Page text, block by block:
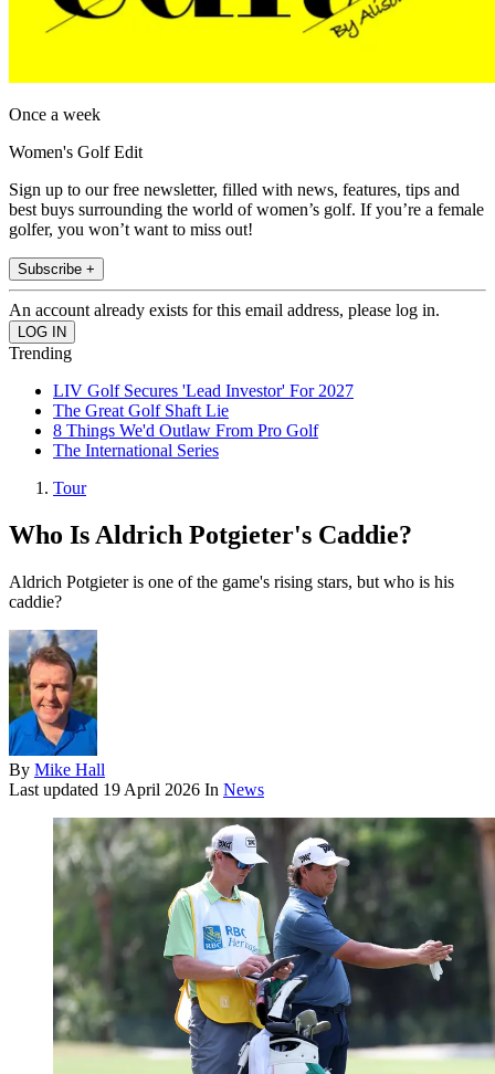
Once a week
Women's Golf Edit
Sign up to our free newsletter, filled with news, features, tips and
best buys surrounding the world of women’s golf. If you’re a female
golfer, you won’t want to miss out!
Subscribe +
An account already exists for this email address, please log in.
Trending
LIV Golf Secures 'Lead Investor' For 2027
The Great Golf Shaft Lie
8 Things We'd Outlaw From Pro Golf
The International Series
Tour
Who Is Aldrich Potgieter's Caddie?
Aldrich Potgieter is one of the game's rising stars, but who is his
caddie?
By Mike Hall
Last updated 19 April 2026 In News